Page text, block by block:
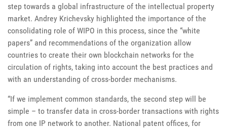
step towards a global infrastructure of the intellectual property
market. Andrey Krichevsky highlighted the importance of the
consolidating role of WIPO in this process, since the “white
papers” and recommendations of the organization allow
countries to create their own blockchain networks for the
circulation of rights, taking into account the best practices and
with an understanding of cross-border mechanisms.
“If we implement common standards, the second step will be
simple – to transfer data in cross-border transactions with rights
from one IP network to another. National patent offices, for